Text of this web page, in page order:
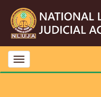
Toggle
navigation